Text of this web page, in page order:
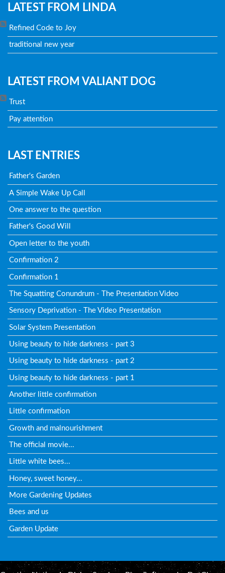
LATEST FROM LINDA
Refined Code to Joy
traditional new year
LATEST FROM VALIANT DOG
Trust
Pay attention
LAST ENTRIES
Father's Garden
A Simple Wake Up Call
One answer to the question
Father's Good Will
Open letter to the youth
Confirmation 2
Confirmation 1
The Squatting Conundrum - The Presentation Video
Sensory Deprivation - The Video Presentation
Solar System Presentation
Using beauty to hide darkness - part 3
Using beauty to hide darkness - part 2
Using beauty to hide darkness - part 1
Another little confirmation
Little confirmation
Growth and malnourishment
The official movie...
Little white bees...
Honey, sweet honey...
More Gardening Updates
Bees and us
Garden Update